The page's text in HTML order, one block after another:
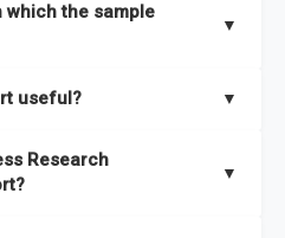
which the sample
▼
useful? ▼
it helps you understand
the most of the report for
Research
▼